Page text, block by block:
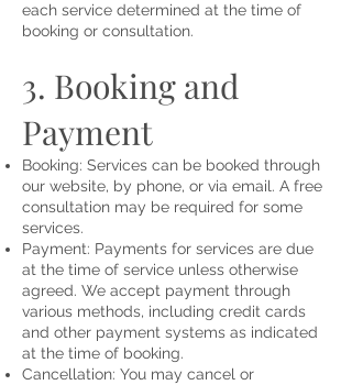
each service determined at the time of
booking or consultation.
3. Booking and
Payment
Booking: Services can be booked through
our website, by phone, or via email. A free
consultation may be required for some
services.
Payment: Payments for services are due
at the time of service unless otherwise
agreed. We accept payment through
various methods, including credit cards
and other payment systems as indicated
at the time of booking.
Cancellation: You may cancel or